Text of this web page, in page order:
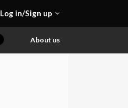
Log in/Sign up
About us